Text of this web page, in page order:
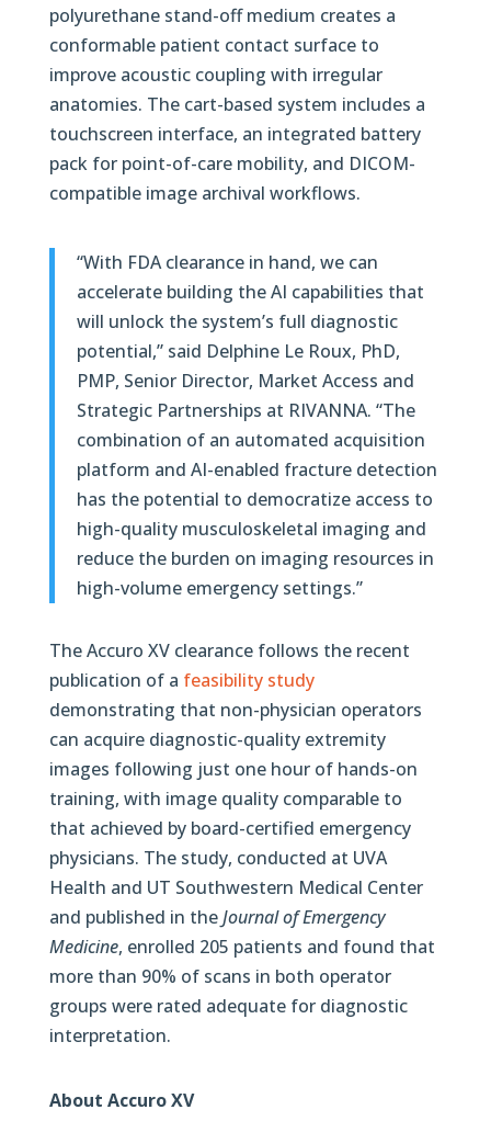
polyurethane stand-off medium creates a
conformable patient contact surface to
improve acoustic coupling with irregular
anatomies. The cart-based system includes a
touchscreen interface, an integrated battery
pack for point-of-care mobility, and DICOM-
compatible image archival workflows.
“With FDA clearance in hand, we can
accelerate building the AI capabilities that
will unlock the system’s full diagnostic
potential,” said Delphine Le Roux, PhD,
PMP, Senior Director, Market Access and
Strategic Partnerships at RIVANNA. “The
combination of an automated acquisition
platform and AI-enabled fracture detection
has the potential to democratize access to
high-quality musculoskeletal imaging and
reduce the burden on imaging resources in
high-volume emergency settings.”
The Accuro XV clearance follows the recent
publication of a feasibility study
demonstrating that non-physician operators
can acquire diagnostic-quality extremity
images following just one hour of hands-on
training, with image quality comparable to
that achieved by board-certified emergency
physicians. The study, conducted at UVA
Health and UT Southwestern Medical Center
and published in theJournal of Emergency
Medicine, enrolled 205 patients and found that
more than 90% of scans in both operator
groups were rated adequate for diagnostic
interpretation.
About Accuro XV